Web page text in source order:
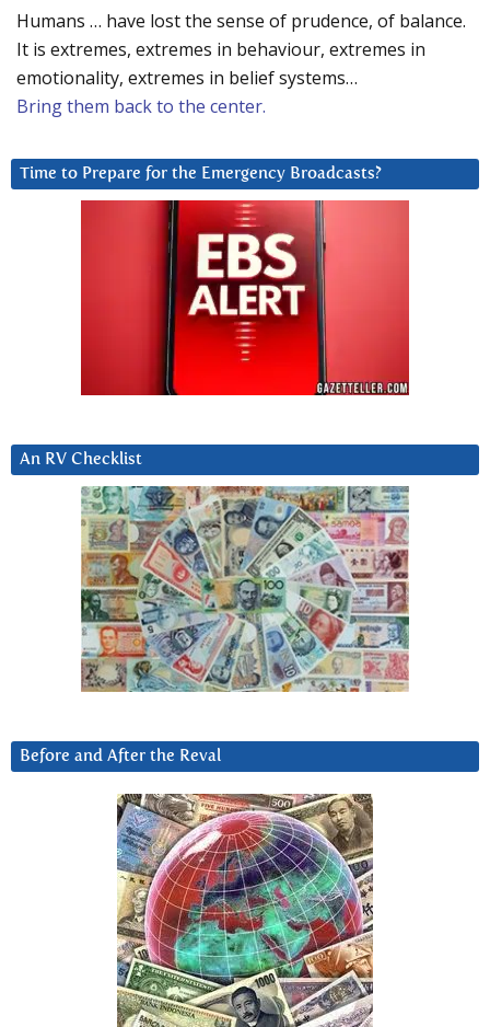
Humans … have lost the sense of prudence, of balance.
It is extremes, extremes in behaviour, extremes in
emotionality, extremes in belief systems…
Bring them back to the center.
Time to Prepare for the Emergency Broadcasts?
An RV Checklist
Before and After the Reval